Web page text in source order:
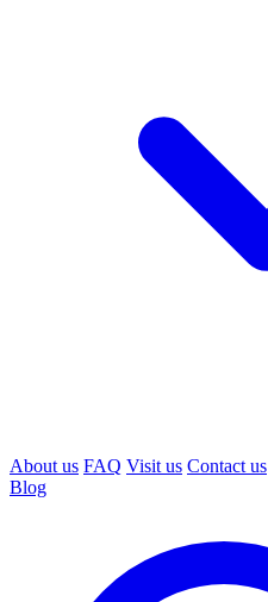
About us FAQ Visit us Contact us
Blog